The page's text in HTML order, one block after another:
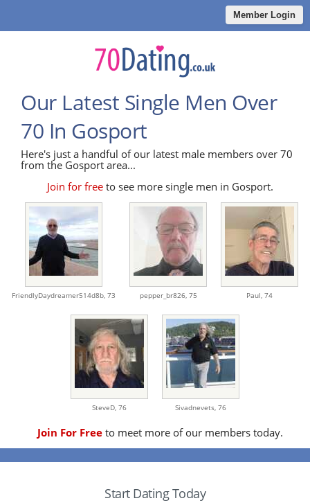
Member Login
Our Latest Single Men Over
70 In Gosport
Here's just a handful of our latest male members over 70
from the Gosport area...
Join for free to see more single men in Gosport.
FriendlyDaydreamer514d8b, 73 pepper_br826, 75 Paul, 74
SteveD, 76 Sivadnevets, 76
Join For Free to meet more of our members today.
Start Dating Today